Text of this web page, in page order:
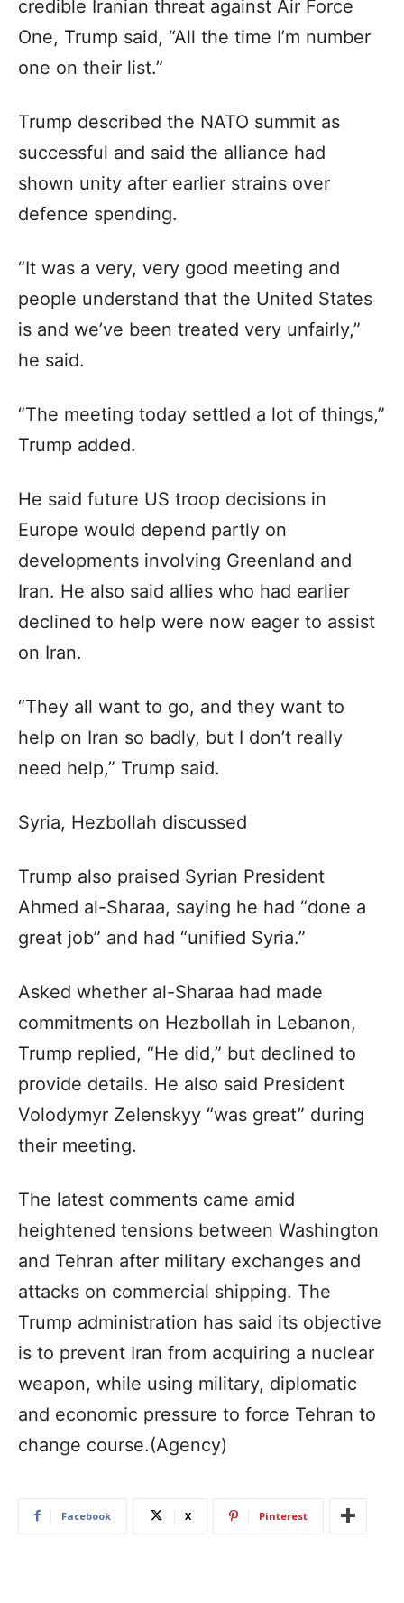
credible Iranian threat against Air Force
One, Trump said, “All the time I’m number
one on their list.”
Trump described the NATO summit as
successful and said the alliance had
shown unity after earlier strains over
defence spending.
“It was a very, very good meeting and
people understand that the United States
is and we’ve been treated very unfairly,”
he said.
“The meeting today settled a lot of things,”
Trump added.
He said future US troop decisions in
Europe would depend partly on
developments involving Greenland and
Iran. He also said allies who had earlier
declined to help were now eager to assist
on Iran.
“They all want to go, and they want to
help on Iran so badly, but I don’t really
need help,” Trump said.
Syria, Hezbollah discussed
Trump also praised Syrian President
Ahmed al-Sharaa, saying he had “done a
great job” and had “unified Syria.”
Asked whether al-Sharaa had made
commitments on Hezbollah in Lebanon,
Trump replied, “He did,” but declined to
provide details. He also said President
Volodymyr Zelenskyy “was great” during
their meeting.
The latest comments came amid
heightened tensions between Washington
and Tehran after military exchanges and
attacks on commercial shipping. The
Trump administration has said its objective
is to prevent Iran from acquiring a nuclear
weapon, while using military, diplomatic
and economic pressure to force Tehran to
change course.(Agency)
Facebook X Pinterest